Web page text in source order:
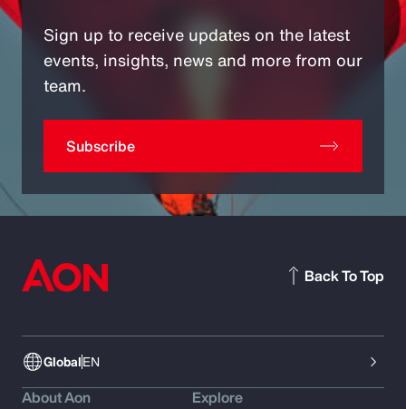
Sign up to receive updates on the latest
events, insights, news and more from our
team.
Subscribe
GlobalEN
Back To Top
About Aon
Explore